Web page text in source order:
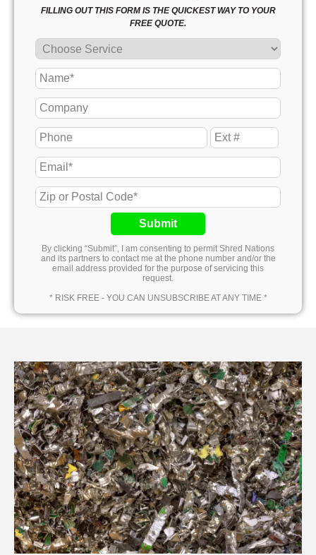
FILLING OUT THIS FORM IS THE QUICKEST WAY TO YOUR
FREE QUOTE.
Submit
By clicking “Submit”, I am consenting to permit Shred Nations
and its partners to contact me at the phone number and/or the
email address provided for the purpose of servicing this
request.
* RISK FREE - YOU CAN UNSUBSCRIBE AT ANY TIME *